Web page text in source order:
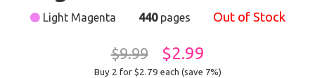
Light Magenta 440pages Out of Stock
$9.99 $2.99
Buy 2 for $2.79 each (save 7%)